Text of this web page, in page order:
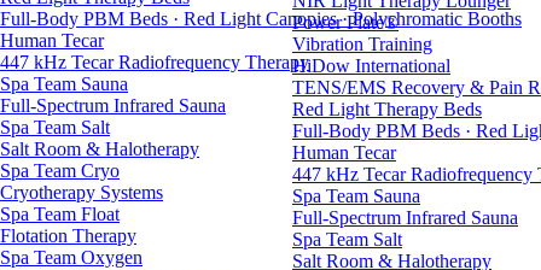
Power Plate®
Vibration Training
HiDow International
TENS/EMS Recovery & Pain
Red Light Therapy Beds
Full-Body PBM Beds · Red
Human Tecar
447 kHz Tecar Radiofrequency
Spa Team Sauna
Full-Spectrum Infrared Sauna
Spa Team Salt
Salt Room & Halotherapy
Full-Body PBM Beds · Red Light Canopies · Polychromatic Booths
Human Tecar
447 kHz Tecar Radiofrequency Therapy
Spa Team Sauna
Full-Spectrum Infrared Sauna
Spa Team Salt
Salt Room & Halotherapy
Spa Team Cryo
Cryotherapy Systems
Spa Team Float
Flotation Therapy
Spa Team Oxygen